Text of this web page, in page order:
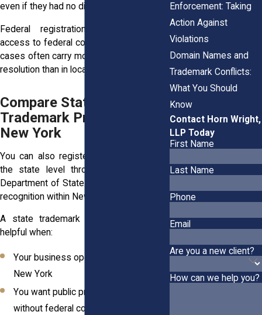
even if they had no direct contact before.
Federal registration also gives you
access to federal court, where trademark
cases often carry more weight and faster
resolution than in local courts.
Compare State vs. Federal
Trademark Protection in
New York
You can also register your trademark at
the state level through the New York
Department of State. This gives you legal
recognition within New York only.
A state trademark registration can be
helpful when:
Your business operates solely within
New York
You want public proof of ownership
without federal complexity
Enforcement: Taking
Action Against
Violations
Domain Names and
Trademark Conflicts:
What You Should
Know
Contact Horn Wright,
LLP Today
First Name
Last Name
Phone
Email
Are you a new client?
How can we help you?